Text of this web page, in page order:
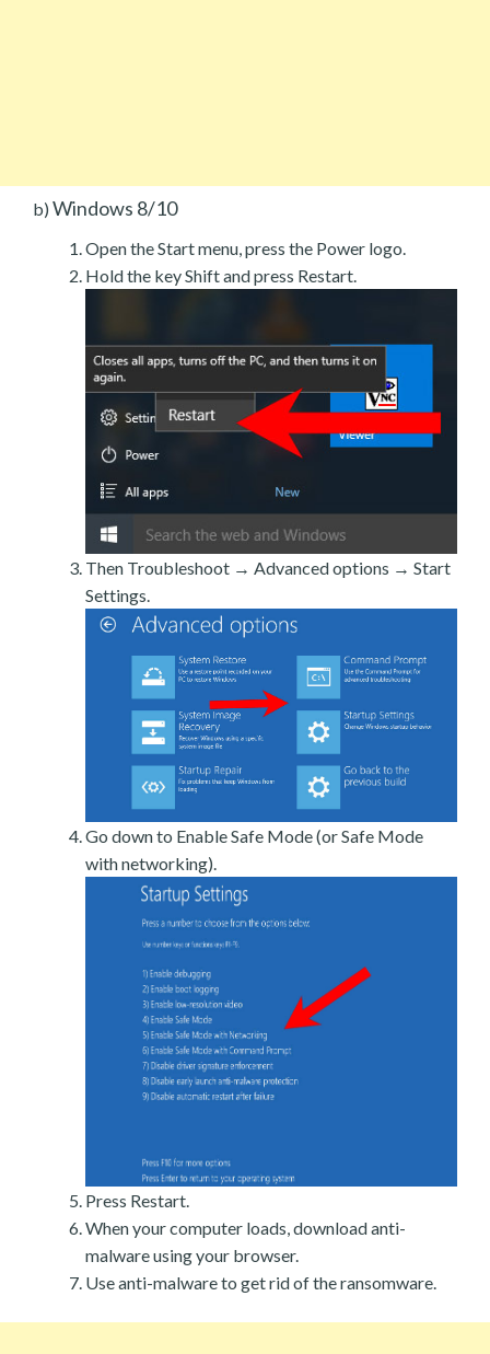
b) Windows 8/10
Open the Start menu, press the Power logo.
Hold the key Shift and press Restart.
Then Troubleshoot → Advanced options → Start
Settings.
Go down to Enable Safe Mode (or Safe Mode
with networking).
Press Restart.
When your computer loads, download anti-
malware using your browser.
Use anti-malware to get rid of the ransomware.